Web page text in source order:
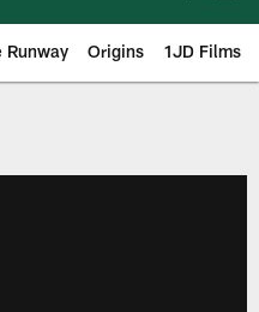
Runway Origins 1JD Films